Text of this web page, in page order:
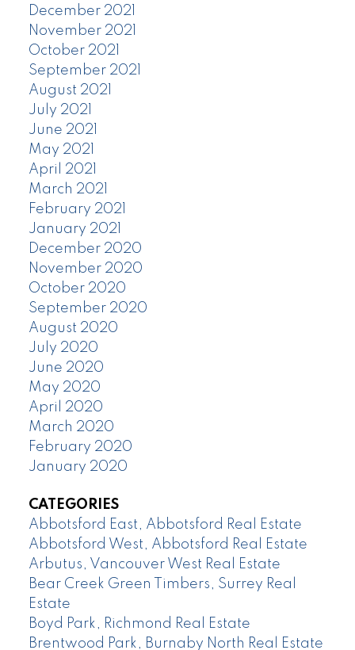
December 2021
November 2021
October 2021
September 2021
August 2021
July 2021
June 2021
May 2021
April 2021
March 2021
February 2021
January 2021
December 2020
November 2020
October 2020
September 2020
August 2020
July 2020
June 2020
May 2020
April 2020
March 2020
February 2020
January 2020
CATEGORIES
Abbotsford East, Abbotsford Real Estate
Abbotsford West, Abbotsford Real Estate
Arbutus, Vancouver West Real Estate
Bear Creek Green Timbers, Surrey Real
Estate
Boyd Park, Richmond Real Estate
Brentwood Park, Burnaby North Real Estate